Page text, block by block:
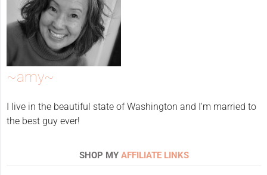
~amy~
I live in the beautiful state of Washington and I'm married to
the best guy ever!
SHOP MY AFFILIATE LINKS